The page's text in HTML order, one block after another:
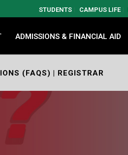
STUDENTS CAMPUS LIFE
ADMISSIONS & FINANCIAL AID
(FAQS) | REGISTRAR